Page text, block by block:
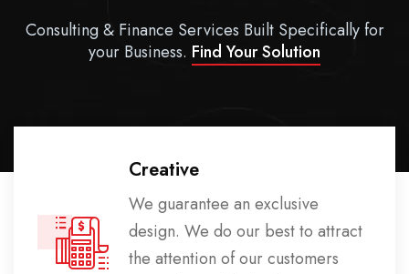
Consulting & Finance Services Built Specifically for
your Business. Find Your Solution
Creative
We guarantee an exclusive
design. We do our best to attract
the attention of our customers